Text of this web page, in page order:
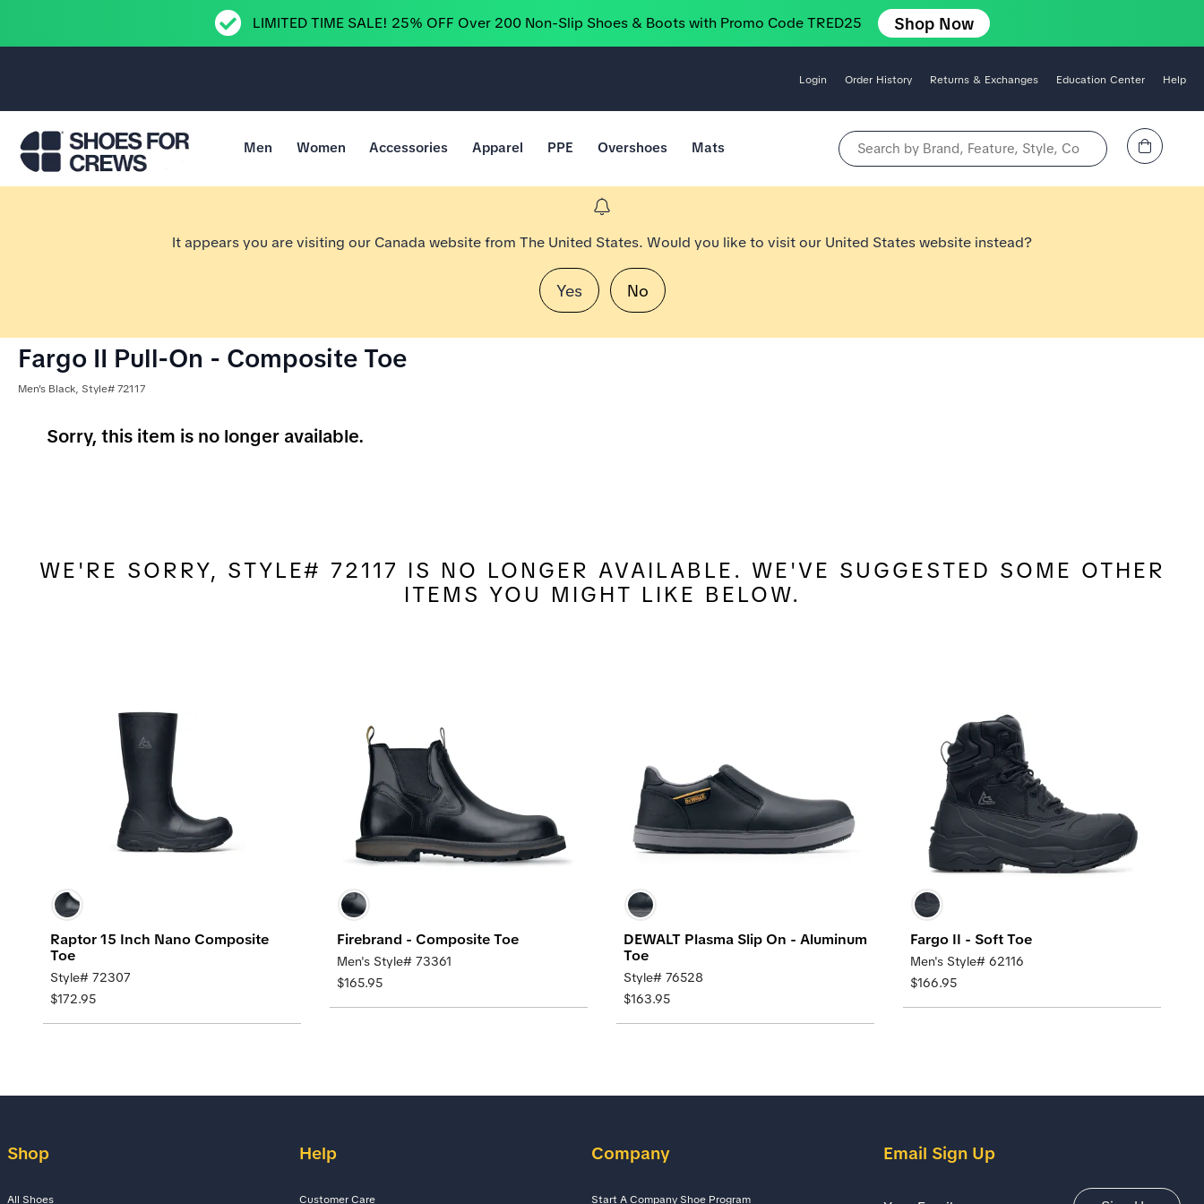
LIMITED TIME SALE! 25% OFF Over 200 Non-Slip Shoes & Boots with Promo Code TRED25 Shop Now
Login Order History Returns & Exchanges Education Center Help
Men Women Accessories Apparel PPE Overshoes Mats Search by Brand, Feature, Style, Color, etc. View Cart
It appears you are visiting our Canada website from The United States. Would you like to visit our United States website instead?
Yes No
Fargo II Pull-On - Composite Toe
Men's Black, Style# 72117
Sorry, this item is no longer available.
WE'RE SORRY, STYLE# 72117 IS NO LONGER AVAILABLE. WE'VE SUGGESTED SOME OTHER
ITEMS YOU MIGHT LIKE BELOW.
Raptor 15 Inch Nano Composite
Toe
Style# 72307
$172.95
Firebrand - Composite Toe
Men's Style# 73361
$165.95
DEWALT Plasma Slip On - Aluminum
Toe
Style# 76528
$163.95
Fargo II - Soft Toe
Men's Style# 62116
$166.95
Shop
All Shoes
Help
Customer Care
Company
Start A Company Shoe Program
Email Sign Up